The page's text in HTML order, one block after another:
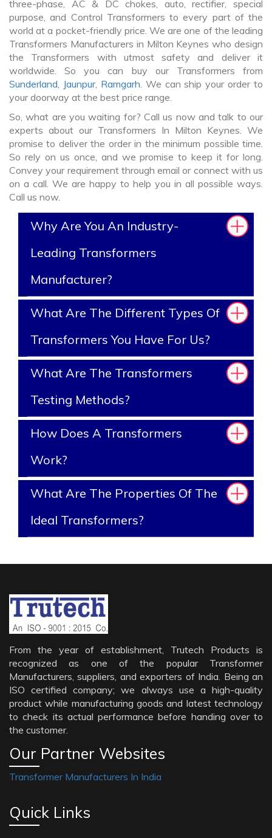
three-phase, AC & DC chokes, auto, rectifier, special
purpose, and Control Transformers to every part of the
world at a pocket-friendly price. We are one of the leading
Transformers Manufacturers in Milton Keynes who design
the Transformers with utmost safety and deliver it
worldwide. So you can buy our Transformers from
Sunderland, Jaunpur, Ramgarh. We can ship your order to
your doorway at the best price range.
So, what are you waiting for? Call us now and talk to our
experts about our Transformers In Milton Keynes. We
promise to deliver the order in the minimum possible time.
So rely on us once, and we promise to keep it for long.
Convey your requirement through email or connect with us
on a call. We are happy to help you in all possible ways.
Call us now.
Why Are You An Industry-
Leading Transformers
Manufacturer?
What Are The Different Types Of
Transformers You Have For Us?
What Are The Transformers
Testing Methods?
How Does A Transformers
Work?
What Are The Properties Of The
Ideal Transformers?
From the year of establishment, Trutech Products is
recognized as one of the popular Transformer
Manufacturers, suppliers, and exporters of India. Being an
ISO certified company; we always use a high-quality
product while manufacturing goods and latest technology
to check its actual performance before handing over to
the customer.
Our Partner Websites
Transformer Manufacturers In India
Quick Links